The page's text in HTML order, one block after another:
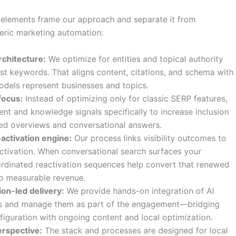
frame our approach and separate it from
marketing automation:
We optimize for entities and topical authority
keywords. That aligns content, citations, and schema with
represent businesses and topics.
Instead of optimizing only for classic SERP features,
and knowledge signals specifically to increase inclusion
overviews and conversational answers.
engine: Our process links visibility outcomes to
When conversational search surfaces your
reactivation sequences help convert that renewed
measurable revenue.
led delivery: We provide hands-on integration of AI
and manage them as part of the engagement—bridging
with ongoing content and local optimization.
The stack and processes are designed for local